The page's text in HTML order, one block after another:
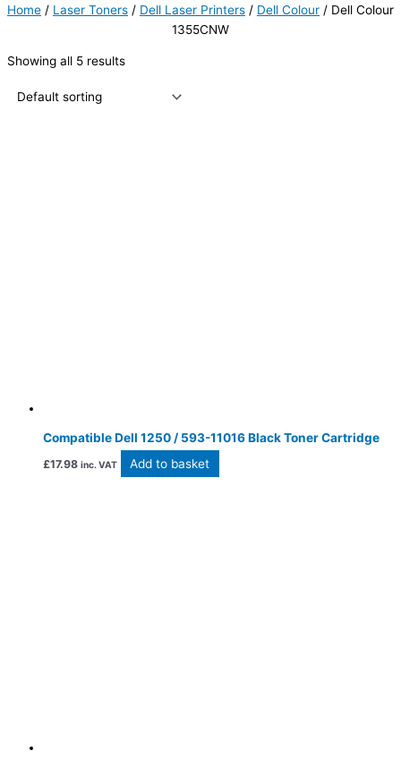
Home / Laser Toners / Dell Laser Printers / Dell Colour / Dell Colour
1355CNW
Showing all 5 results
Compatible Dell 1250 / 593-11016 Black Toner Cartridge
£17.98 inc. VAT Add to basket